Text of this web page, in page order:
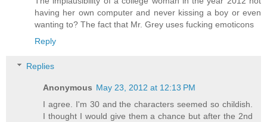
having her own computer and never kissing a boy or even
wanting to? The fact that Mr. Grey uses fucking emoticons
Reply
Replies
Anonymous May 23, 2012 at 12:13 PM
I agree. I'm 30 and the characters seemed so childish.
I thought I would give them a chance but after the 2nd